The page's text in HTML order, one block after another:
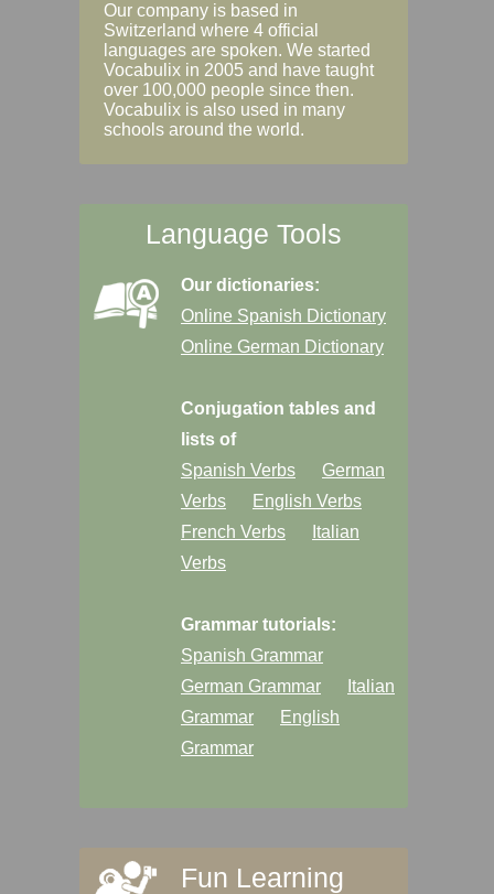
Our company is based in
Switzerland where 4 official
languages are spoken. We started
Vocabulix in 2005 and have taught
over 100,000 people since then.
Vocabulix is also used in many
schools around the world.
Language Tools
Our dictionaries:
Online Spanish Dictionary
Online German Dictionary
Conjugation tables and
lists of
Spanish Verbs
German
Verbs
English Verbs
French Verbs
Italian
Verbs
Grammar tutorials:
Spanish Grammar
German Grammar
Italian
Grammar
English
Grammar
Fun Learning